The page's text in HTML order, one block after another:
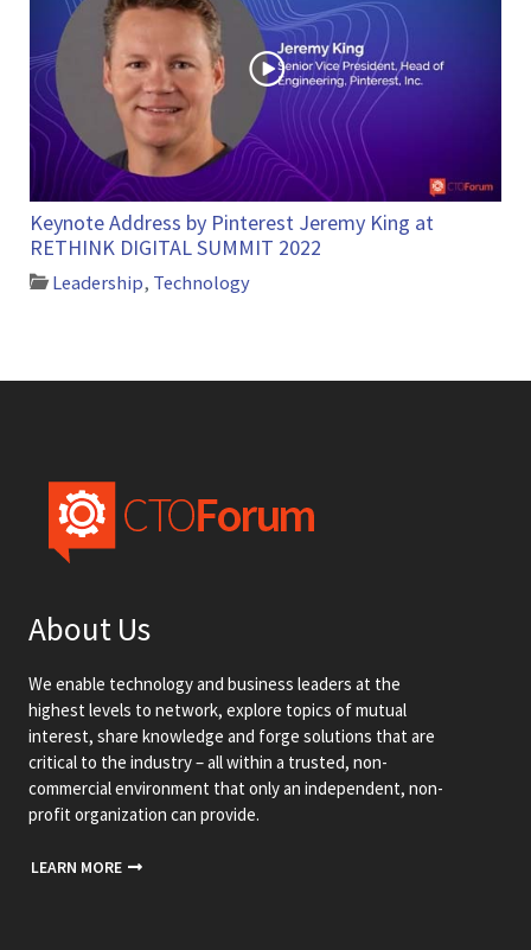
Keynote Address by Pinterest Jeremy King at
RETHINK DIGITAL SUMMIT 2022
Leadership, Technology
About Us
We enable technology and business leaders at the
highest levels to network, explore topics of mutual
interest, share knowledge and forge solutions that are
critical to the industry – all within a trusted, non-
commercial environment that only an independent, non-
profit organization can provide.
LEARN MORE